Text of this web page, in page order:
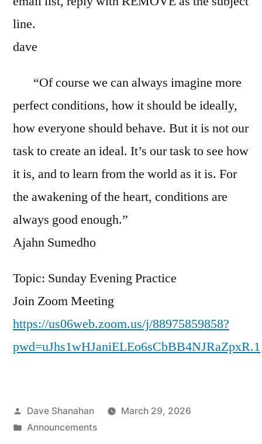
line.
dave
“Of course we can always imagine more
perfect conditions, how it should be ideally,
how everyone should behave. But it is not our
task to create an ideal. It’s our task to see how
it is, and to learn from the world as it is. For
the awakening of the heart, conditions are
always good enough.”
Ajahn Sumedho
Topic: Sunday Evening Practice
Join Zoom Meeting
https://us06web.zoom.us/j/88975859858?
pwd=uJhs1wHJaniELEo6sCbBB4NJRaZpxR.1
Posted
by
Dave Shanahan
March 29, 2026
Posted
Announcements